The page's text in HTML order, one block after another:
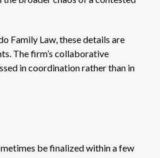
Family Law, these details are
The firm’s collaborative
in coordination rather than in
be finalized within a few